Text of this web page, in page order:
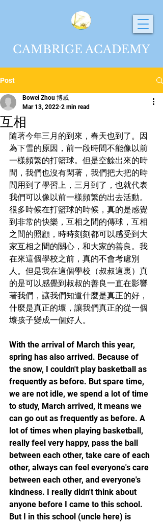
CAMBRIGE ACADEMY
Post
互相
Bowei Zhou 博威
Mar 13, 2022 2 min read
隨著今年三月的到來，春天也到了。因
為下雪的原因，前一段時間不能像以前
一樣頻繁的打籃球。但是空餘出來的時
間，我們也沒有閑著，我們把大把的時
間用到了學習上，三月到了，也就代表
我們可以像以前一樣頻繁的出去活動。
很多時候在打籃球的時候，真的是感覺
到非常的快樂，互相之間的傳球，互相
之間的照顧，時時刻刻都可以感受到大
家互相之間的關心，和大家的善良。我
在來這個學校之前，真的不會考慮別
人。但是我在這個學校（叔叔這裏）真
的是可以感覺到叔叔的善良一直在影響
著我們，讓我們知道什麼是真正的好，
什麼是真正的壞，讓我們真正的從一個
壞孩子變成一個好人。
With the arrival of March this year,
spring has also arrived. Because of
the snow, I couldn't play basketball as
frequently as before. But spare time,
we are not idle, we spend a lot of time
to study, March arrived, it means we
can go out as frequently as before. A
lot of times when playing basketball,
really feel very happy, pass the ball
between each other, take care of each
other, always can feel everyone's care
between each other, and everyone's
kindness. I really didn't think about
anyone before I came to this school.
But I in this school (uncle here) is